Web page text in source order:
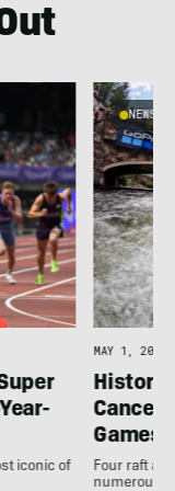
iconic of
NEWS
MAY 1, 2026
Games
Four raft
numerous